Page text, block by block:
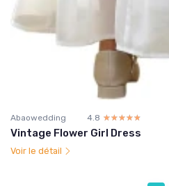
Abaowedding 4.8 ☆☆☆☆☆
★★★★★
Vintage Flower Girl Dress
Voir le détail